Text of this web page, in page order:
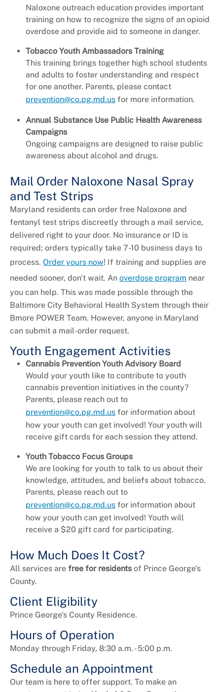
Naloxone outreach education provides important
training on how to recognize the signs of an opioid
overdose and provide aid to someone in danger.
Tobacco Youth Ambassadors Training
This training brings together high school students
and adults to foster understanding and respect
for one another. Parents, please contact
prevention@co.pg.md.us for more information.
Annual Substance Use Public Health Awareness
Campaigns
Ongoing campaigns are designed to raise public
awareness about alcohol and drugs.
Mail Order Naloxone Nasal Spray
and Test Strips
Maryland residents can order free Naloxone and
fentanyl test strips discreetly through a mail service,
delivered right to your door. No insurance or ID is
required; orders typically take 7-10 business days to
process. Order yours now! If training and supplies are
needed sooner, don't wait. An overdose program near
you can help. This was made possible through the
Baltimore City Behavioral Health System through their
Bmore POWER Team. However, anyone in Maryland
can submit a mail-order request.
Youth Engagement Activities
Cannabis Prevention Youth Advisory Board
Would your youth like to contribute to youth
cannabis prevention initiatives in the county?
Parents, please reach out to
prevention@co.pg.md.us for information about
how your youth can get involved! Your youth will
receive gift cards for each session they attend.
Youth Tobacco Focus Groups
We are looking for youth to talk to us about their
knowledge, attitudes, and beliefs about tobacco.
Parents, please reach out to
prevention@co.pg.md.us for information about
how your youth can get involved! Youth will
receive a $20 gift card for participating.
How Much Does It Cost?
All services are free for residents of Prince George's
County.
Client Eligibility
Prince George's County Residence.
Hours of Operation
Monday through Friday, 8:30 a.m. - 5:00 p.m.
Schedule an Appointment
Our team is here to offer support. To make an